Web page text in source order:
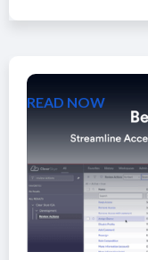
READ NOW